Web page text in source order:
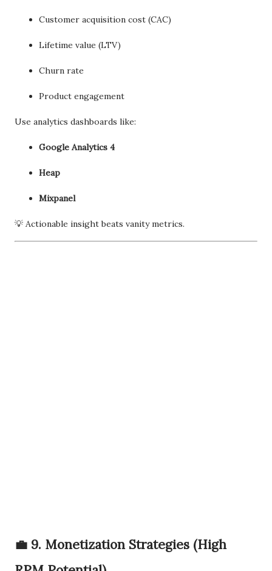
Customer acquisition cost (CAC)
Lifetime value (LTV)
Churn rate
Product engagement
Use analytics dashboards like:
Google Analytics 4
Heap
Mixpanel
💡 Actionable insight beats vanity metrics.
💼 9. Monetization Strategies (High